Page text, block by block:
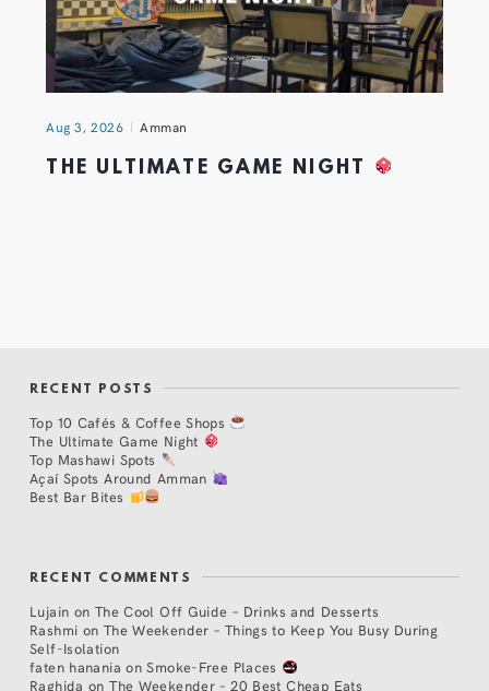
Aug 3, 2026 Amman
THE ULTIMATE GAME NIGHT
RECENT POSTS
Top 10 Cafés & Coffee Shops
The Ultimate Game Night
Top Mashawi Spots
Açaí Spots Around Amman
Best Bar Bites
RECENT COMMENTS
Lujain on The Cool Off Guide – Drinks and Desserts
Rashmi on The Weekender – Things to Keep You Busy During
Self-Isolation
faten hanania onSmoke-Free Places
Raghida onThe Weekender – 20 Best Cheap Eats